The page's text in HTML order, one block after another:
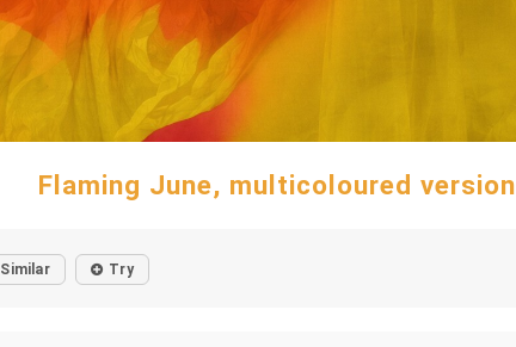
Flaming June, multicoloured version
Similar Try